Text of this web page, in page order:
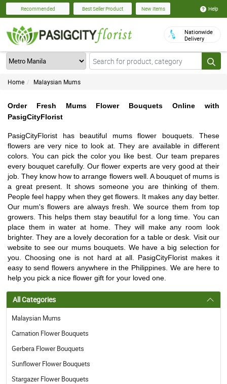
Recommended Best Seller Product New Items Help
Nationwide
Delivery
Home Malaysian Mums
Order Fresh Mums Flower Bouquets Online with
PasigCityFlorist
PasigCityFlorist has beautiful mums flower bouquets. These
flowers are very nice to look at. They are available in different
colors. You can pick the color you like best. Our team prepares
every bouquet carefully. Our flower experts are very good at their
job. They know how to arrange flowers well. A bouquet of mums is
a great present. It shows someone you are thinking of them.
People feel happy when they get flowers. It makes any day better.
Our mum's flowers are always fresh. We source them from top
growers. This helps them stay beautiful for a long time. You can
place them in water at home. They will make any room look
brighter. They are a lovely decoration for a table or desk. Visit our
website to see our mums bouquets. We have a big selection for
you. Choosing one is not hard at all. PasigCityFlorist makes it
easy to send flowers anywhere in the Philippines. We are here to
help you pick a nice flower gift for your loved one.
All Categories
Malaysian Mums
Carnation Flower Bouquets
Gerbera Flower Bouquets
Sunflower Flower Bouquets
Stargazer Flower Bouquets